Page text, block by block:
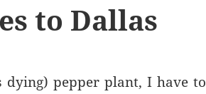
to Dallas
dying) pepper plant, I have to